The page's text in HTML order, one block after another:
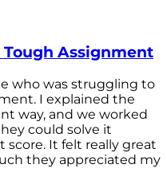
Assignment
who was struggling to
I explained the
way, and we worked
could solve it
score. It felt really great
they appreciated my